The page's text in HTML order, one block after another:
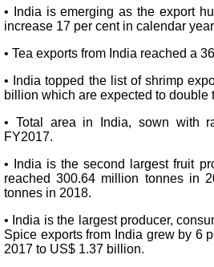
• India is emerging as the export
increase 17 per cent in calendar
• Tea exports from India reached a
• India topped the list of shrimp
billion which are expected to double
• Total area in India, sown with
FY2017.
• India is the second largest fruit
reached 300.64 million tonnes in
tonnes in 2018.
• India is the largest producer,
Spice exports from India grew by 6
2017 to US$ 1.37 billion.